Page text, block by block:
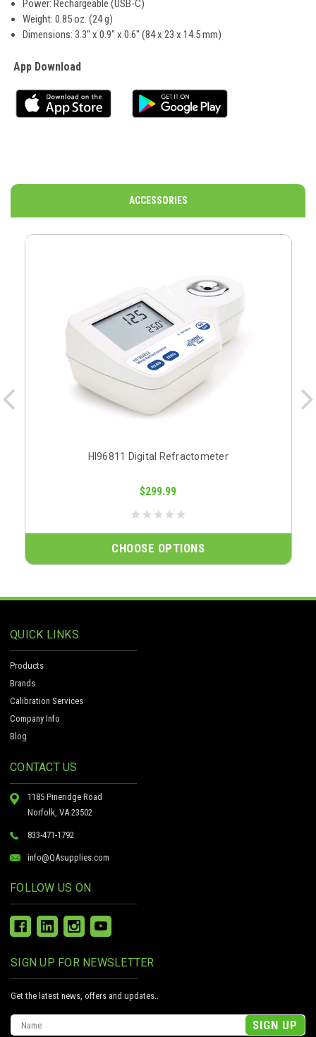
Power: Rechargeable (USB-C)
Weight: 0.85 oz. (24 g)
Dimensions: 3.3" x 0.9" x 0.6" (84 x 23 x 14.5 mm)
App Download
ACCESSORIES
HI96811 Digital Refractometer
$299.99
CHOOSE OPTIONS
QUICK LINKS
Products
Brands
Calibration Services
Company Info
Blog
CONTACT US
1185 Pineridge Road
Norfolk, VA 23502
833-471-1792
info@QAsupplies.com
FOLLOW US ON
SIGN UP FOR NEWSLETTER
Get the latest news, offers and updates..
Email